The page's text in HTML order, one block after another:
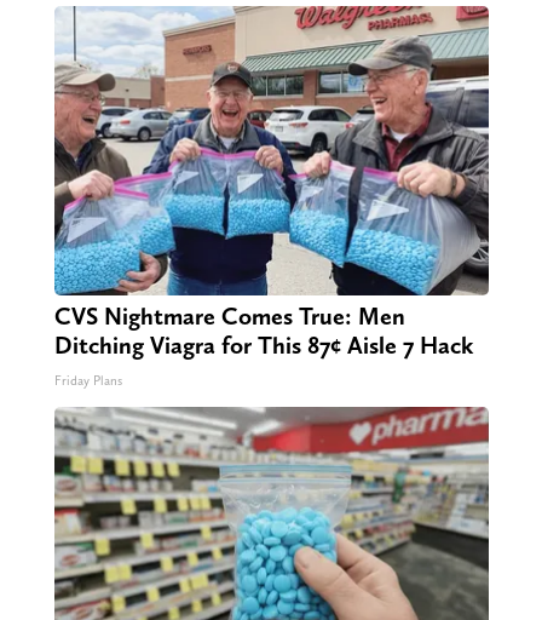
CVS Nightmare Comes True: Men
Ditching Viagra for This 87¢ Aisle 7 Hack
Friday Plans